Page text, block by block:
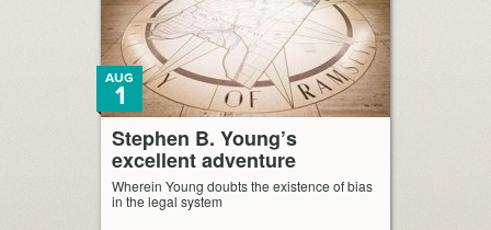
Stephen B. Young’s
excellent adventure
AUG
1
Wherein Young doubts the existence of bias
in the legal system